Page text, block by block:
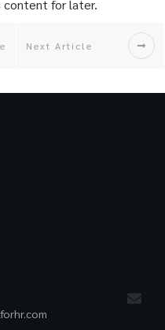
content for later.
Next Article